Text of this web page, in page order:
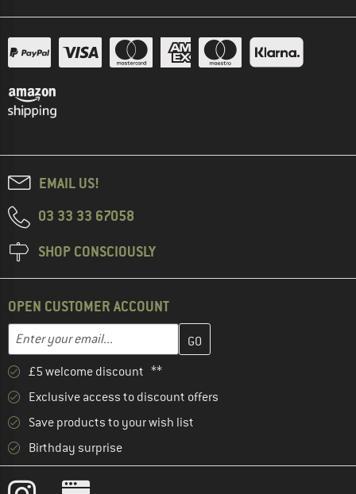
EMAIL US!
03 33 33 67058
SHOP CONSCIOUSLY
OPEN CUSTOMER ACCOUNT
Email address
Enter your email address here and create your customer
£5 welcome discount **
Exclusive access to discount offers
Save products to your wish list
Birthday surprise